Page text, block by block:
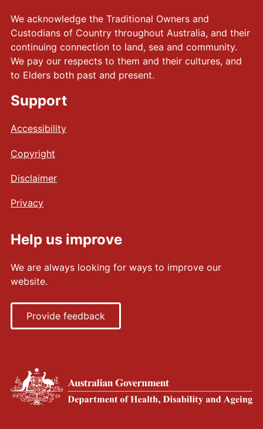
We acknowledge the Traditional Owners and
Custodians of Country throughout Australia, and their
continuing connection to land, sea and community.
We pay our respects to them and their cultures, and
to Elders both past and present.
Support
Accessibility
Copyright
Disclaimer
Privacy
Help us improve
We are always looking for ways to improve our
website.
Provide feedback